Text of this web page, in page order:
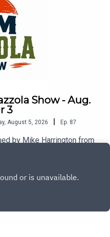
Show - Aug.
3
August 5, 2026 Ep. 87
by Mike Harrington from